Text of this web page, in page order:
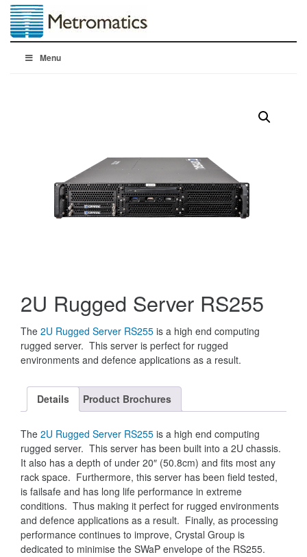
Menu
2U Rugged Server RS255
The 2U Rugged Server RS255 is a high end computing
rugged server. This server is perfect for rugged
environments and defence applications as a result.
Details Product Brochures
The 2U Rugged Server RS255 is a high end computing
rugged server. This server has been built into a 2U chassis.
It also has a depth of under 20″ (50.8cm) and fits most any
rack space. Furthermore, this server has been field tested,
is failsafe and has long life performance in extreme
conditions. Thus making it perfect for rugged environments
and defence applications as a result. Finally, as processing
performance continues to improve, Crystal Group is
dedicated to minimise the SWaP envelope of the RS255.